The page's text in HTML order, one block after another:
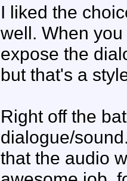
I liked the
well. When
expose the
but that's a
Right off the
dialogue/
that the audio